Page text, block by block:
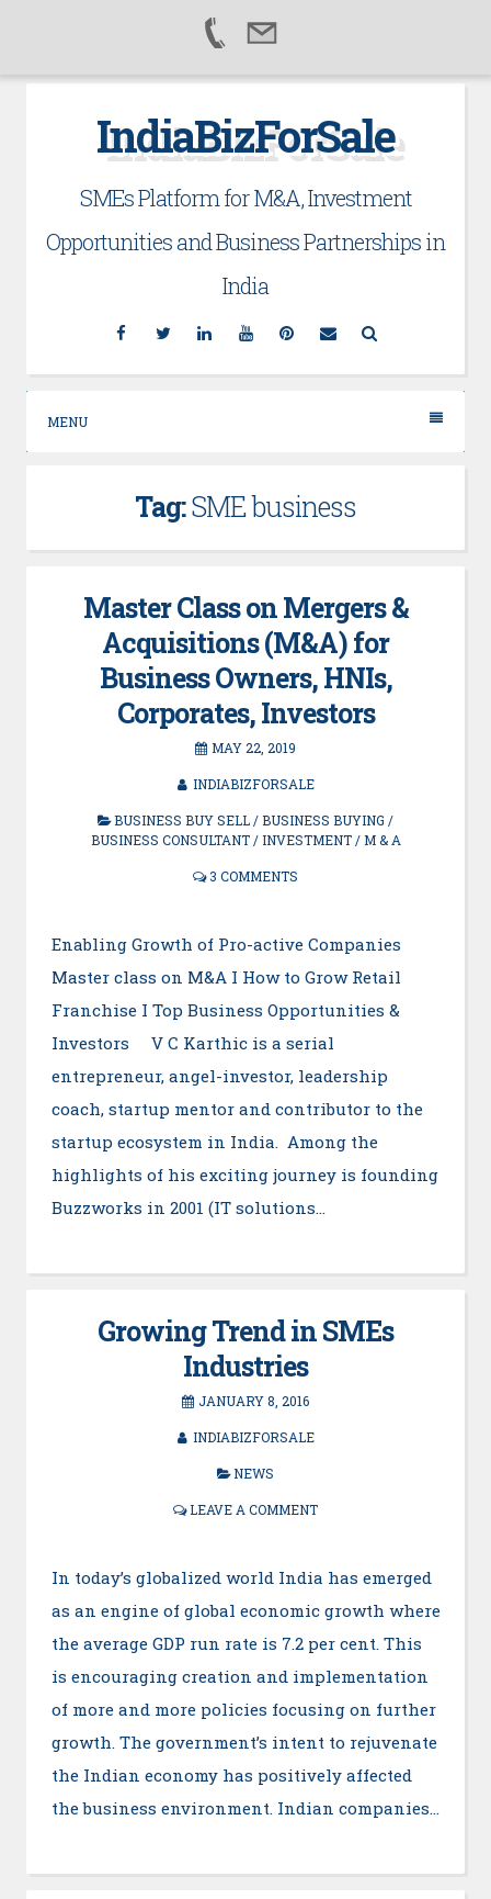
IndiaBizForSale
SMEs Platform for M&A, Investment
Opportunities and Business Partnerships in
India
Facebook
TwitterLinkedinYouTubePinterest
Email
MENU
Tag:SME business
Master Class on Mergers &
Acquisitions (M&A) for
Business Owners, HNIs,
Corporates, Investors
MAY 22, 2019
INDIABIZFORSALE
BUSINESS BUY SELL/BUSINESS BUYING /
BUSINESS CONSULTANT/INVESTMENT/M & A
3 COMMENTS
Enabling Growth of Pro-active Companies
Master class on M&A I How to Grow Retail
Franchise I Top Business Opportunities &
Investors V C Karthic is a serial
entrepreneur, angel-investor, leadership
coach, startup mentor and contributor to the
startup ecosystem in India. Among the
highlights of his exciting journey is founding
Buzzworks in 2001 (IT solutions…
Growing Trend in SMEs
Industries
JANUARY 8, 2016
INDIABIZFORSALE
NEWS
LEAVE A COMMENT
In today’s globalized world India has emerged
as an engine of global economic growth where
the average GDP run rate is 7.2 per cent. This
is encouraging creation and implementation
of more and more policies focusing on further
growth. The government’s intent to rejuvenate
the Indian economy has positively affected
the business environment. Indian companies…